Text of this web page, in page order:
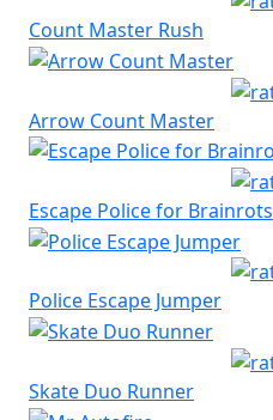
Count Master Rush
Arrow Count Master
Escape Police for Brainrots
Police Escape Jumper
Skate Duo Runner